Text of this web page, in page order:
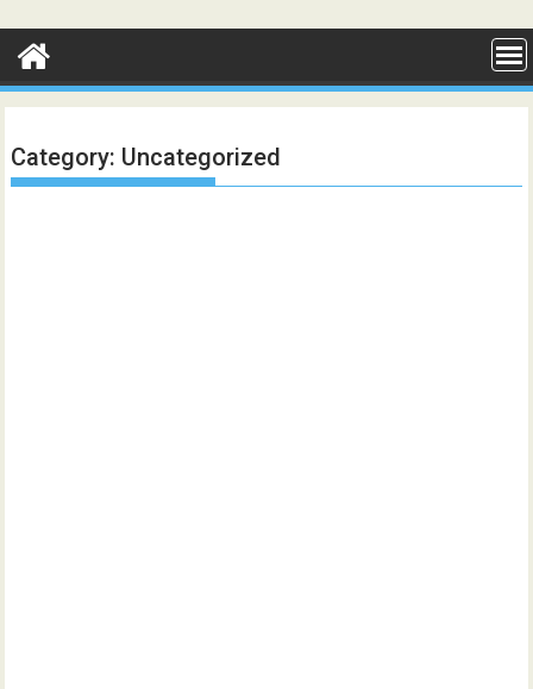
content
Category: Uncategorized